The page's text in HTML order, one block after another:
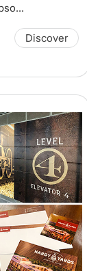
Discover